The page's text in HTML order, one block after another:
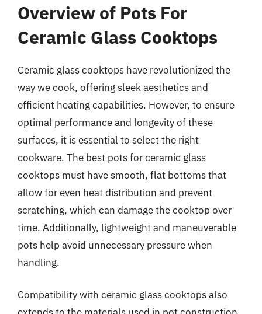
Overview of Pots For
Ceramic Glass Cooktops
Ceramic glass cooktops have revolutionized the
way we cook, offering sleek aesthetics and
efficient heating capabilities. However, to ensure
optimal performance and longevity of these
surfaces, it is essential to select the right
cookware. The best pots for ceramic glass
cooktops must have smooth, flat bottoms that
allow for even heat distribution and prevent
scratching, which can damage the cooktop over
time. Additionally, lightweight and maneuverable
pots help avoid unnecessary pressure when
handling.
Compatibility with ceramic glass cooktops also